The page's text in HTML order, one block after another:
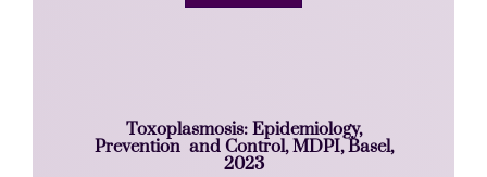
Toxoplasmosis: Epidemiology,
Prevention and Control, MDPI, Basel,
2023